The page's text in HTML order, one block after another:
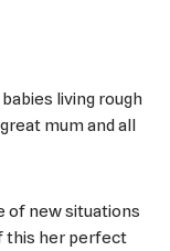
living rough
mum and all
of new situations
this her perfect